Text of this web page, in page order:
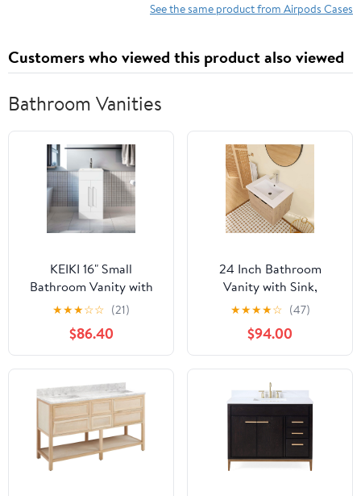
See the same product from Airpods Cases
Customers who viewed this product also viewed
Bathroom Vanities
KEIKI 16" Small
Bathroom Vanity with
Sink, Freestanding
Modern Wood
Bathroom Cabinet,
Soft-Close Doors,
Ceramic Drop-in Sink,
Bathroom Sink Cabinet,
White
★★★☆☆ (21)
$86.40
24 Inch Bathroom
Vanity with Sink,
Modern Floating Single
Sink Bathroom Vanities
Set, Wall-Mounted
Bathroom Vanity, Soft
Close Door (Oak, 18 *
24)
★★★★☆ (47)
$94.00